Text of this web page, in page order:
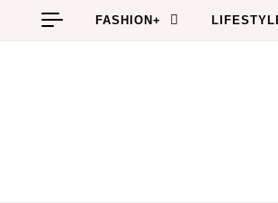
Skip to content
FASHION+